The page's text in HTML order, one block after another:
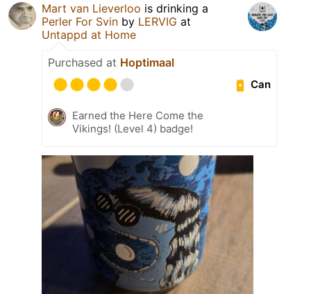
Mart van Lieverloo is drinking a
Perler For Svin by LERVIG at
Untappd at Home
Purchased at Hoptimaal
Can
Earned the Here Come the
Vikings! (Level 4) badge!